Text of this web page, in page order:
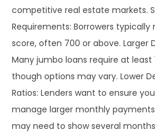
competitive real estate markets.
Requirements: Borrowers
score, often 700 or above. Larger
Many jumbo loans require at least
though options may vary. Lower
Ratios: Lenders want to ensure
manage larger monthly
may need to show several